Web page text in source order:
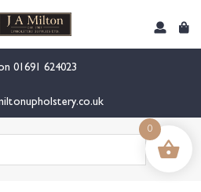
01691 624023
0